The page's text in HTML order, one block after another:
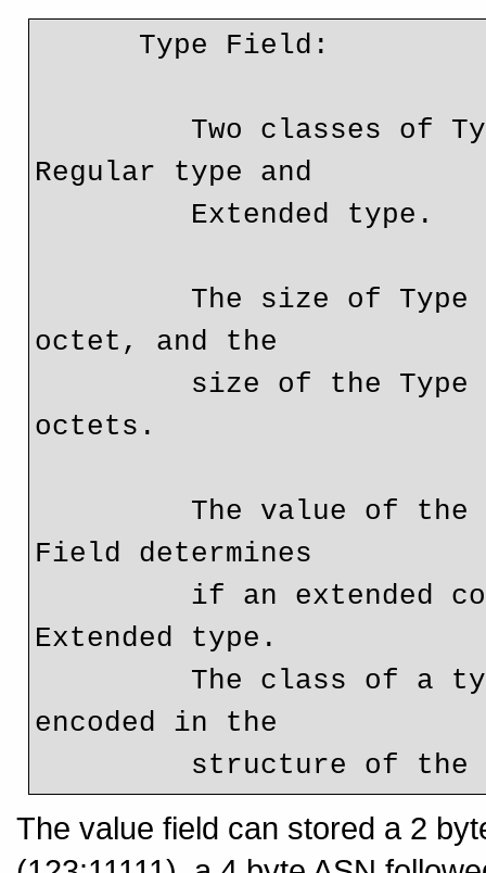
Regular type and
octet, and the
octets.
Field determines
Extended type.
encoded in the
structure of
The value field can stored a 2